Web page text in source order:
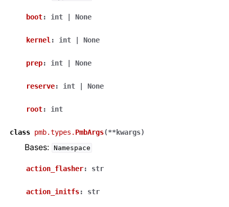
boot: int None
kernel : int None
prep: int None
reserve: int None
root: int
class pmb.types. PmbArgs(**kwargs)
Bases: Namespace
action_flasher: str
action_initfs: str